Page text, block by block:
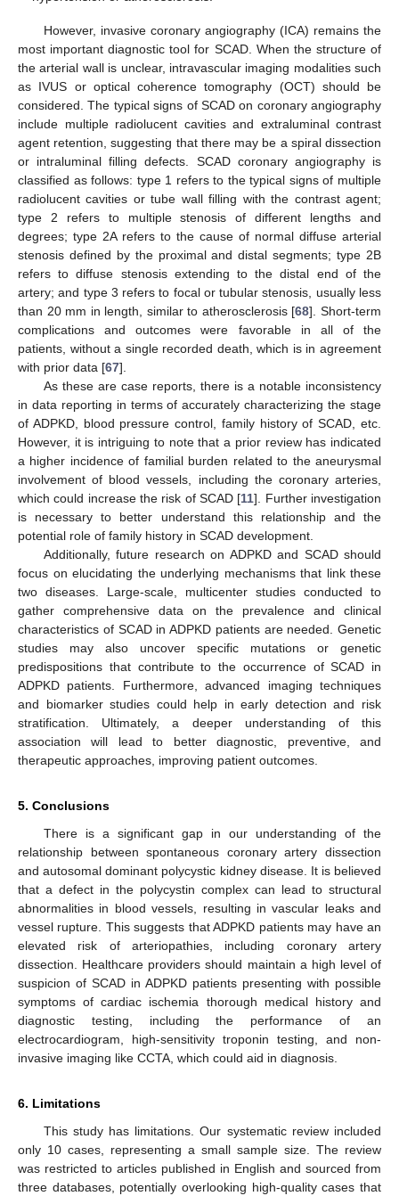
However, invasive coronary angiography (ICA) remains the
most important diagnostic tool for SCAD. When the structure of
the arterial wall is unclear, intravascular imaging modalities such
as IVUS or optical coherence tomography (OCT) should be
considered. The typical signs of SCAD on coronary angiography
include multiple radiolucent cavities and extraluminal contrast
agent retention, suggesting that there may be a spiral dissection
or intraluminal filling defects. SCAD coronary angiography is
classified as follows: type 1 refers to the typical signs of multiple
radiolucent cavities or tube wall filling with the contrast agent;
type 2 refers to multiple stenosis of different lengths and
degrees; type 2A refers to the cause of normal diffuse arterial
stenosis defined by the proximal and distal segments; type 2B
refers to diffuse stenosis extending to the distal end of the
artery; and type 3 refers to focal or tubular stenosis, usually less
than 20 mm in length, similar to atherosclerosis [68]. Short-term
complications and outcomes were favorable in all of the
patients, without a single recorded death, which is in agreement
with prior data [67].
As these are case reports, there is a notable inconsistency
in data reporting in terms of accurately characterizing the stage
of ADPKD, blood pressure control, family history of SCAD, etc.
However, it is intriguing to note that a prior review has indicated
a higher incidence of familial burden related to the aneurysmal
involvement of blood vessels, including the coronary arteries,
which could increase the risk of SCAD [11]. Further investigation
is necessary to better understand this relationship and the
potential role of family history in SCAD development.
Additionally, future research on ADPKD and SCAD should
focus on elucidating the underlying mechanisms that link these
two diseases. Large-scale, multicenter studies conducted to
gather comprehensive data on the prevalence and clinical
characteristics of SCAD in ADPKD patients are needed. Genetic
studies may also uncover specific mutations or genetic
predispositions that contribute to the occurrence of SCAD in
ADPKD patients. Furthermore, advanced imaging techniques
and biomarker studies could help in early detection and risk
stratification. Ultimately, a deeper understanding of this
association will lead to better diagnostic, preventive, and
therapeutic approaches, improving patient outcomes.
5. Conclusions
There is a significant gap in our understanding of the
relationship between spontaneous coronary artery dissection
and autosomal dominant polycystic kidney disease. It is believed
that a defect in the polycystin complex can lead to structural
abnormalities in blood vessels, resulting in vascular leaks and
vessel rupture. This suggests that ADPKD patients may have an
elevated risk of arteriopathies, including coronary artery
dissection. Healthcare providers should maintain a high level of
suspicion of SCAD in ADPKD patients presenting with possible
symptoms of cardiac ischemia thorough medical history and
diagnostic testing, including the performance of an
electrocardiogram, high-sensitivity troponin testing, and non-
invasive imaging like CCTA, which could aid in diagnosis.
6. Limitations
This study has limitations. Our systematic review included
only 10 cases, representing a small sample size. The review
was restricted to articles published in English and sourced from
three databases, potentially overlooking high-quality cases that
11. May
12. May
13. May
14. May
15. May
16. May
17. May
18. May
19. May
21. May
22. May
23. May
24. May
25. May
26. May
27. May
28. May
29. May
31. May
1. Jun
2. Jun
3. Jun
4. Jun
5. Jun
6. Jun
7. Jun
8. Jun
10. Jun
11. Jun
12. Jun
13. Jun
14. Jun
15. Jun
16. Jun
17. Jun
18. Jun
20. Jun
21. Jun
22. Jun
23. Jun
24. Jun
25. Jun
26. Jun
27. Jun
28. Jun
30. Jun
1. Jul
2. Jul
3. Jul
4. Jul
5. Jul
6. Jul
7. Jul
8. Jul
10. Jul
11. Jul
12. Jul
13. Jul
14. Jul
15. Jul
16. Jul
17. Jul
18. Jul
20. Jul
21. Jul
22. Jul
23. Jul
24. Jul
25. Jul
26. Jul
27. Jul
28. Jul
30. Jul
31. Jul
1. Aug
2. Aug
3. Aug
4. Aug
5. Aug
6. Aug
7. Aug